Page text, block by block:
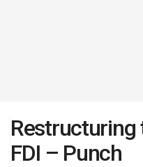
FDI – Punch